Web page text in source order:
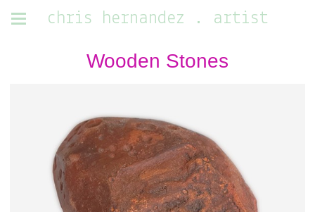
chris hernandez . artist
Wooden Stones